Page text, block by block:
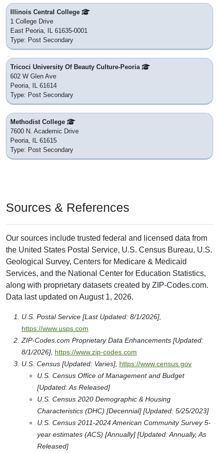
Illinois Central College
1 College Drive
East Peoria, IL 61635-0001
Type: Post Secondary
Tricoci University Of Beauty Culture-Peoria
602 W Glen Ave
Peoria, IL 61614
Type: Post Secondary
Methodist College
7600 N. Academic Drive
Peoria, IL 61615
Type: Post Secondary
Sources & References
Our sources include trusted federal and licensed data from
the United States Postal Service, U.S. Census Bureau, U.S.
Geological Survey, Centers for Medicare & Medicaid
Services, and the National Center for Education Statistics,
along with proprietary datasets created by ZIP-Codes.com.
Data last updated on August 1, 2026.
U.S. Postal Service [Last Updated: 8/1/2026],
https://www.usps.com
ZIP-Codes.com Proprietary Data Enhancements [Updated:
8/1/2026], https://www.zip-codes.com
U.S. Census [Updated: Varies], https://www.census.gov
U.S. Census Office of Management and Budget
[Updated: As Released]
U.S. Census 2020 Demographic & Housing
Characteristics (DHC) [Decennial] [Updated: 5/25/2023]
U.S. Census 2011-2024 American Community Survey 5-
year estimates (ACS) [Annually] [Updated: Annually, As
Released]